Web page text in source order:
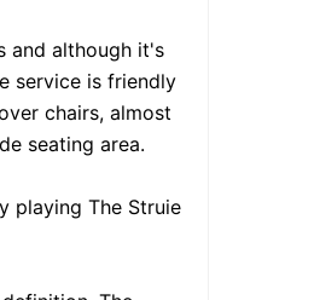
and although it's
service is friendly
chairs, almost
seating area.
playing The Struie